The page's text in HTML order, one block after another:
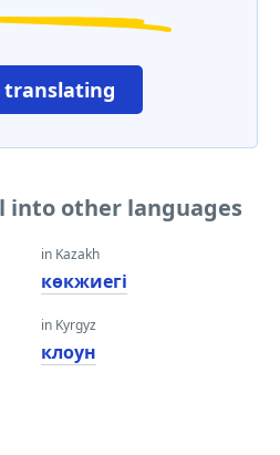
into other languages
in Kazakh
көкжиегі
in Kyrgyz
клоун